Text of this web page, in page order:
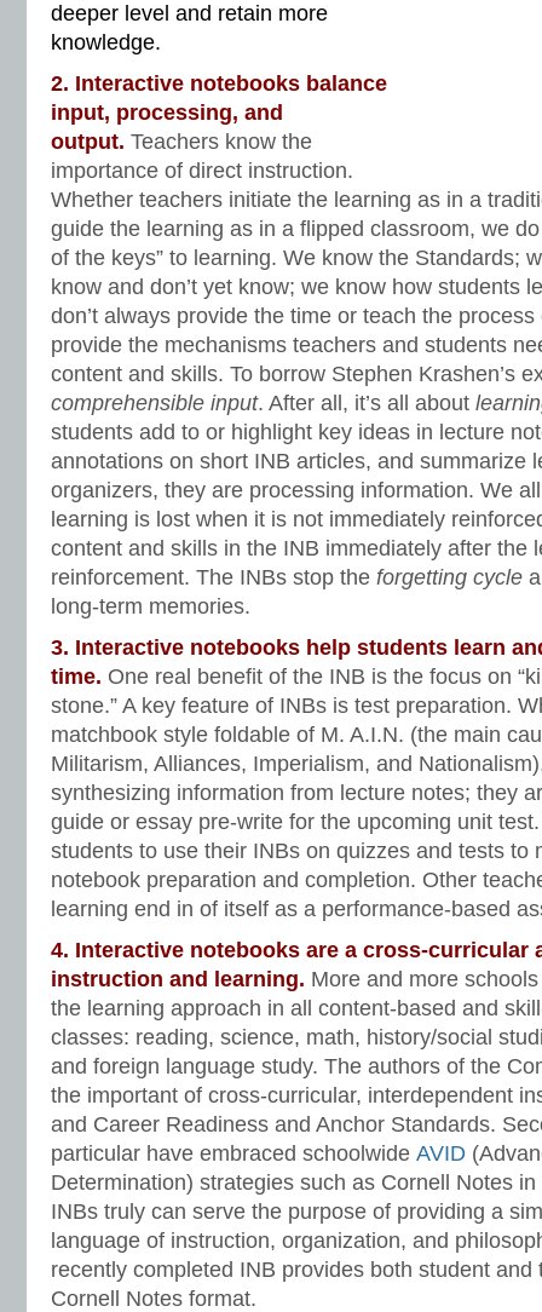
deeper level and retain more
knowledge.
2. Interactive notebooks balance
input, processing, and
output. Teachers know the
importance of direct instruction.
Whether teachers initiate the learning as in a
guide the learning as in a flipped classroom, we
of the keys” to learning. We know the Standards;
know and don’t yet know; we know how students
don’t always provide the time or teach the
provide the mechanisms teachers and students
content and skills. To borrow Stephen Krashen’s
comprehensible input. After all, it’s all about
students add to or highlight key ideas in lecture
annotations on short INB articles, and summarize
organizers, they are processing information. We
learning is lost when it is not immediately
content and skills in the INB immediately after the
reinforcement. The INBs stop the forgetting cycle
long-term memories.
3. Interactive notebooks help students learn
time. One real benefit of the INB is the focus on
stone.” A key feature of INBs is test preparation.
matchbook style foldable of M. A.I.N. (the main
Militarism, Alliances, Imperialism, and
synthesizing information from lecture notes; they
guide or essay pre-write for the upcoming unit
students to use their INBs on quizzes and tests to
notebook preparation and completion. Other
learning end in of itself as a performance-based
4. Interactive notebooks are a cross-curricular
instruction and learning. More and more
the learning approach in all content-based and
classes: reading, science, math, history/social
and foreign language study. The authors of the
the important of cross-curricular, interdependent
and Career Readiness and Anchor Standards.
particular have embraced schoolwide AVID
Determination) strategies such as Cornell Notes
INBs truly can serve the purpose of providing a
language of instruction, organization, and
recently completed INB provides both student and
Cornell Notes format.